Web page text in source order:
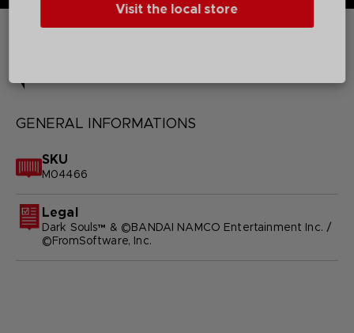
GENERAL INFORMATIONS
SKU
M04466
Legal
Dark Souls™ & ©BANDAI NAMCO Entertainment Inc. /
©FromSoftware, Inc.
Visit the local store